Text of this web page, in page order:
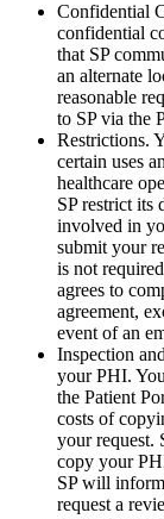
Confidential
confidential
that SP
an alternate
reasonable
to SP via the
Restrictions.
certain uses
healthcare
SP restrict its
involved in
submit your
is not
agrees to
agreement,
event of an
Inspection
your PHI.
the Patient
costs of
your request.
copy your
SP will
request a